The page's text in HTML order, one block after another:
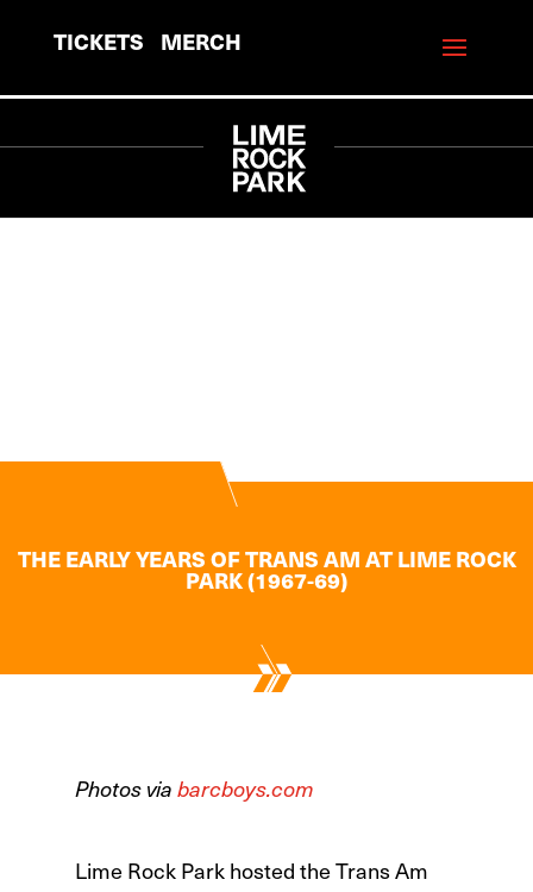
TICKETS MERCH
THE EARLY YEARS OF TRANS AM AT LIME ROCK
PARK (1967-69)
Photos via barcboys.com
Lime Rock Park hosted the Trans Am